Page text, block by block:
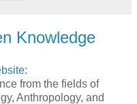
Knowledge
:
from the fields of
Anthropology, and